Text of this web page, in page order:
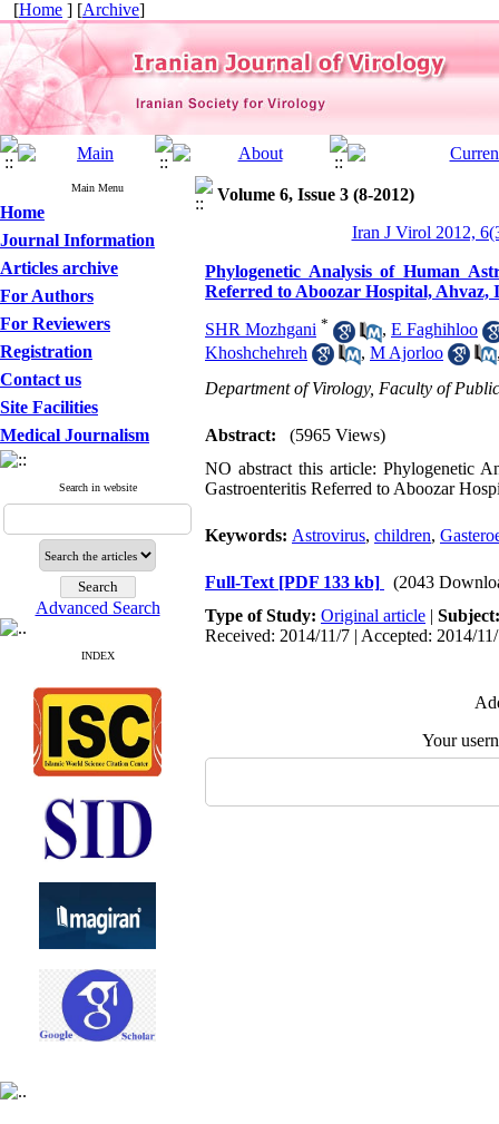
[Home ] [Archive]
Main Menu
Home
Journal Information
Articles archive
For Authors
For Reviewers
Registration
Contact us
Site Facilities
Medical Journalism
Search in website
Advanced Search
INDEX
Volume 6, Issue 3 (8-2012)
Iran J Virol 2012,
Phylogenetic Analysis of Human
Referred to Aboozar Hospital, Ahvaz,
SHR Mozhgani * , E Faghihloo
Khoshchehreh
, M Ajorloo
Department of Virology, Faculty of
Abstract:
(5965 Views)
NO abstract this article: Phylogenetic
Gastroenteritis Referred to Aboozar
Keywords: Astrovirus, children,
Full-Text [PDF 133 kb]
(2043
Type of Study: Original article |
Received: 2014/11/7 | Accepted: 2014/
Your